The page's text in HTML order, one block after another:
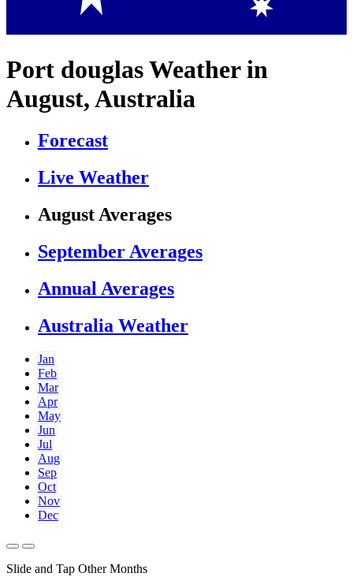
Port douglas Weather in
August, Australia
Forecast
Live Weather
August Averages
September Averages
Annual Averages
Australia Weather
Jan
Feb
Mar
Apr
May
Jun
Jul
Aug
Sep
Oct
Nov
Dec
Slide and Tap Other Months